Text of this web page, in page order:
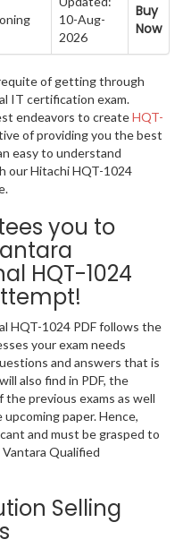
10-Aug-
2026
Buy
Now
of getting through
IT certification exam.
endeavors to createHQT-
of providing you the best
easy to understand
our Hitachi HQT-1024
you to
HQT-1024
HQT-1024 PDF follows the
your exam needs
and answers that is
also find in PDF, the
previous exams as well
paper. Hence,
and must be grasped to
Qualified
Selling